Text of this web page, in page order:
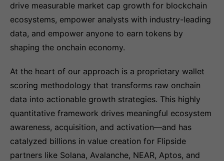
drive measurable market cap growth for blockchain
ecosystems, empower analysts with industry-leading
data, and empower anyone to earn tokens by
shaping the onchain economy.
At the heart of our approach is a proprietary wallet
scoring methodology that transforms raw onchain
data into actionable growth strategies. This highly
quantitative framework drives meaningful ecosystem
awareness, acquisition, and activation—and has
catalyzed billions in value creation for Flipside
partners like Solana, Avalanche, NEAR, Aptos, and